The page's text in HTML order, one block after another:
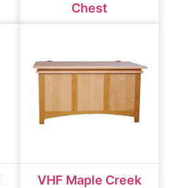
Chest
VHF Maple Creek